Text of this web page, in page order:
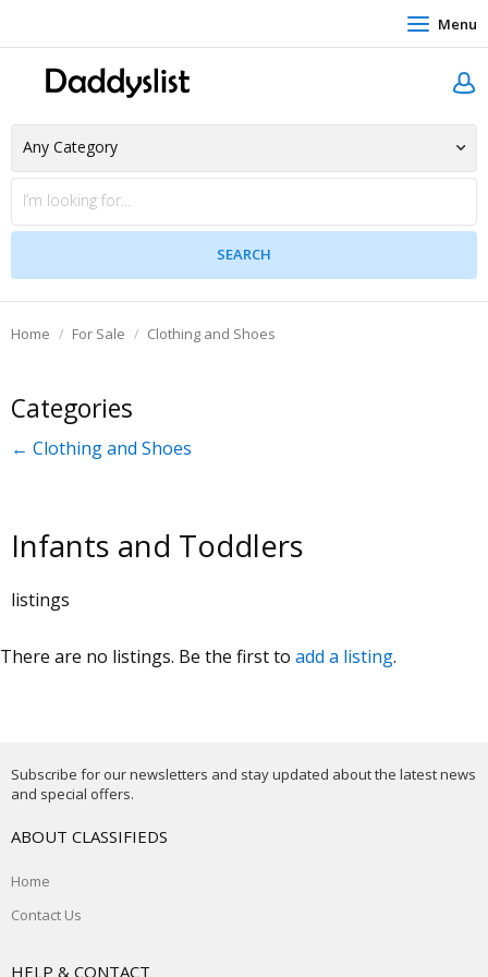
Menu
Home For Sale Clothing and Shoes
Categories
← Clothing and Shoes
Infants and Toddlers
listings
There are no listings. Be the first to add a listing.
Subscribe for our newsletters and stay updated about the latest news
and special offers.
ABOUT CLASSIFIEDS
Home
Contact Us
HELP & CONTACT